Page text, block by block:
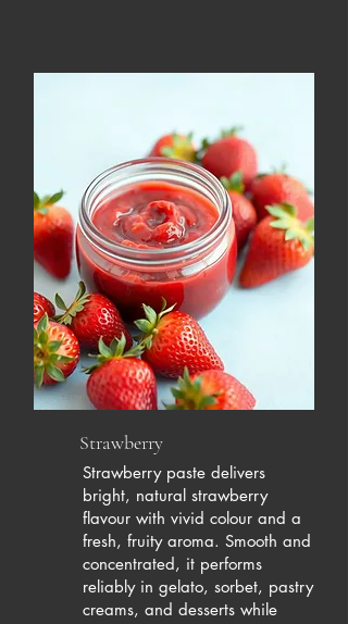
Strawberry
Strawberry paste delivers
bright, natural strawberry
flavour with vivid colour and a
fresh, fruity aroma. Smooth and
concentrated, it performs
reliably in gelato, sorbet, pastry
creams, and desserts while